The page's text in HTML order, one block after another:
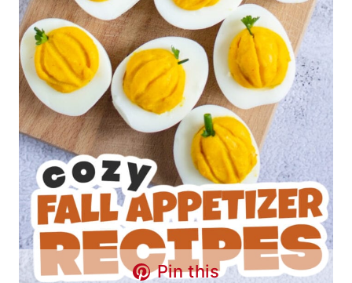
Pin this